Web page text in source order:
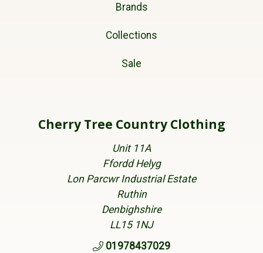
Brands
Collections
Sale
Cherry Tree Country Clothing
Unit 11A
Ffordd Helyg
Lon Parcwr Industrial Estate
Ruthin
Denbighshire
LL15 1NJ
01978437029